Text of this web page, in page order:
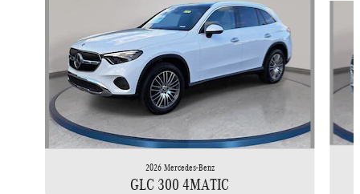
2026 Mercedes-Benz
GLC 300 4MATIC